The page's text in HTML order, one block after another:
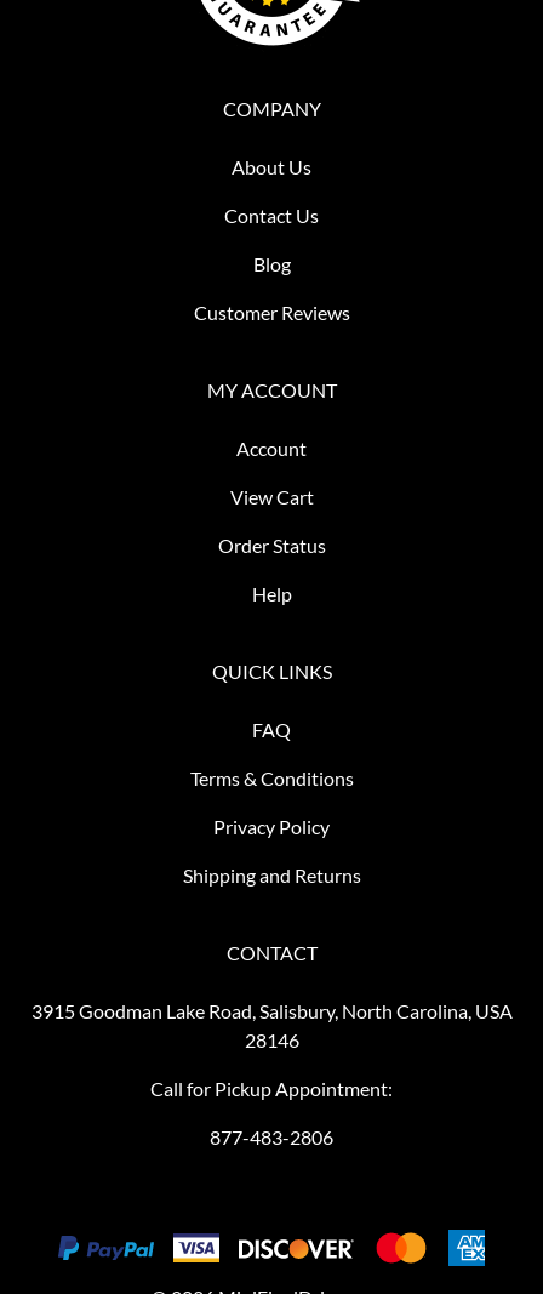
COMPANY
About Us
Contact Us
Blog
Customer Reviews
MY ACCOUNT
Account
View Cart
Order Status
Help
QUICK LINKS
FAQ
Terms & Conditions
Privacy Policy
Shipping and Returns
CONTACT
3915 Goodman Lake Road, Salisbury, North Carolina, USA
28146
Call for Pickup Appointment:
877-483-2806